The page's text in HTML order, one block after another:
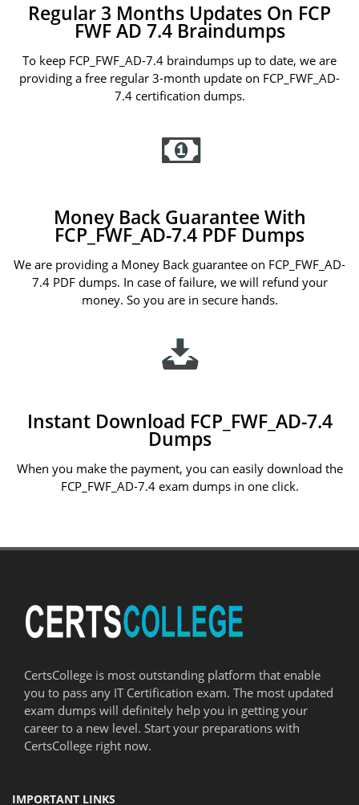
Regular 3 Months Updates On FCP
FWF AD 7.4 Braindumps
To keep FCP_FWF_AD-7.4 braindumps up to date, we are
providing a free regular 3-month update on FCP_FWF_AD-
7.4 certification dumps.
Money Back Guarantee With
FCP_FWF_AD-7.4 PDF Dumps
We are providing a Money Back guarantee on FCP_FWF_AD-
7.4 PDF dumps. In case of failure, we will refund your
money. So you are in secure hands.
Instant Download FCP_FWF_AD-7.4
Dumps
When you make the payment, you can easily download the
FCP_FWF_AD-7.4 exam dumps in one click.
CertsCollege is most outstanding platform that enable
you to pass any IT Certification exam. The most updated
exam dumps will definitely help you in getting your
career to a new level. Start your preparations with
CertsCollege right now.
IMPORTANT LINKS